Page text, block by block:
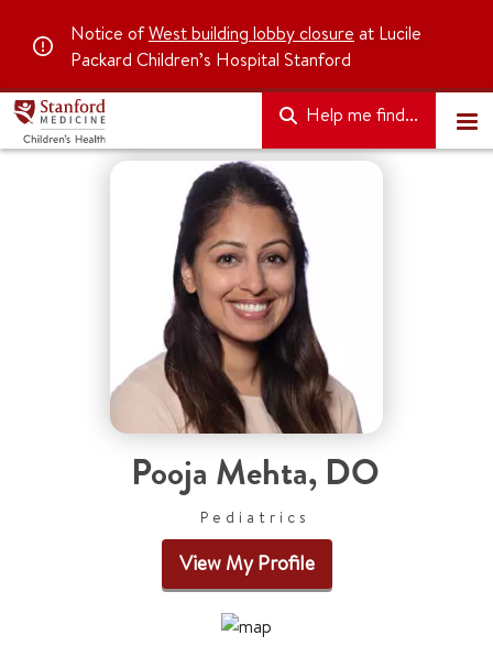
Notice ofWest building lobby closure at Lucile
Packard Children’s Hospital Stanford
Help me find...
Pooja Mehta, DO
Pediatrics
View My Profile